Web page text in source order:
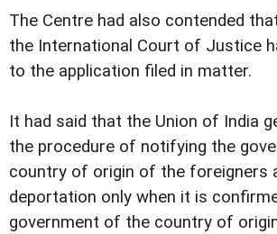
The Centre had also contended
the International Court of Justice
to the application filed in matter.
It had said that the Union of India
the procedure of notifying the
country of origin of the foreigners
deportation only when it is
government of the country of